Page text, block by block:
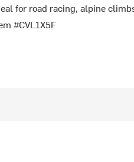
for road racing, alpine
#CVL1X5F